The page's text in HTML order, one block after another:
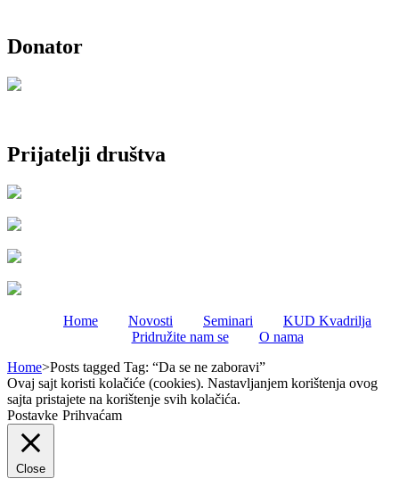
Donator
Prijatelji društva
Home Novosti Seminari
KUD Kvadrilja
Pridružite nam se
O nama
Home>Posts tagged Tag: “Da se ne zaboravi”
Ovaj sajt koristi kolačiće (cookies). Nastavljanjem korištenja ovog
sajta pristajete na korištenje svih kolačića.
Postavke Prihvaćam
Close